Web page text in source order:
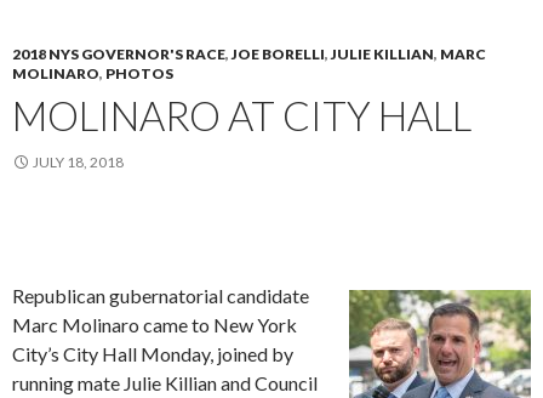
2018 NYS GOVERNOR'S RACE, JOE BORELLI, JULIE KILLIAN, MARC
MOLINARO, PHOTOS
MOLINARO AT CITY HALL
JULY 18, 2018
Republican gubernatorial candidate
Marc Molinaro came to New York
City’s City Hall Monday, joined by
running mate Julie Killian and Council